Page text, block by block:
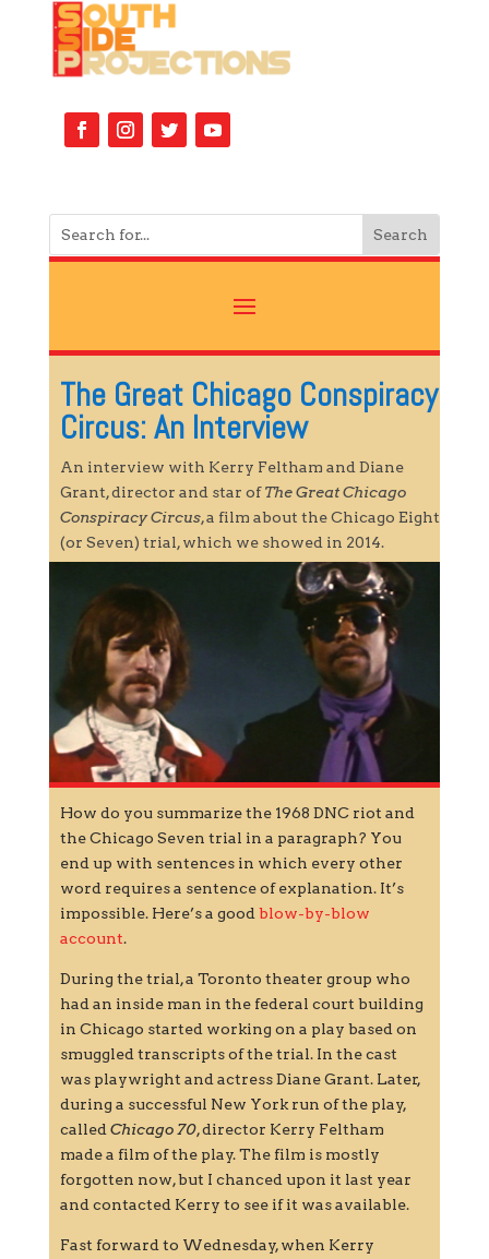
The Great Chicago Conspiracy
Circus: An Interview
An interview with Kerry Feltham and Diane
Grant, director and star ofThe Great Chicago
Conspiracy Circus, a film about the Chicago Eight
(or Seven) trial, which we showed in 2014.
How do you summarize the 1968 DNC riot and
the Chicago Seven trial in a paragraph? You
end up with sentences in which every other
word requires a sentence of explanation. It’s
impossible. Here’s a good blow-by-blow
account.
During the trial, a Toronto theater group who
had an inside man in the federal court building
in Chicago started working on a play based on
smuggled transcripts of the trial. In the cast
was playwright and actress Diane Grant. Later,
during a successful New York run of the play,
called Chicago 70, director Kerry Feltham
made a film of the play. The film is mostly
forgotten now, but I chanced upon it last year
and contacted Kerry to see if it was available.
Fast forward to Wednesday, when Kerry